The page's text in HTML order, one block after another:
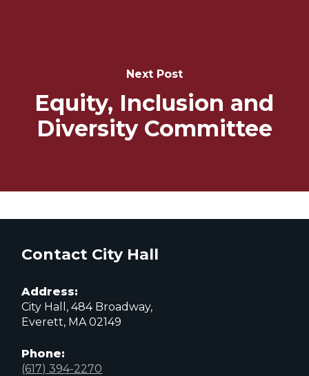
Next Post
Equity, Inclusion and
Diversity Committee
Contact City Hall
Address:
City Hall, 484 Broadway,
Everett, MA 02149
Phone:
(617) 394-2270